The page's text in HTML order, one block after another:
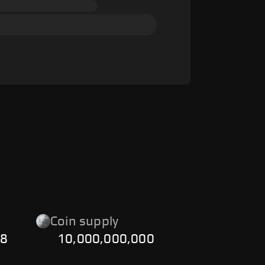
Coin supply
10,000,000,000